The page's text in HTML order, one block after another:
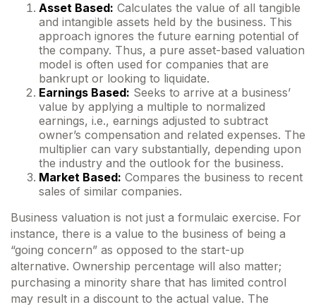
Asset Based: Calculates the value of all tangible
and intangible assets held by the business. This
approach ignores the future earning potential of
the company. Thus, a pure asset-based valuation
model is often used for companies that are
bankrupt or looking to liquidate.
Earnings Based: Seeks to arrive at a business’
value by applying a multiple to normalized
earnings, i.e., earnings adjusted to subtract
owner’s compensation and related expenses. The
multiplier can vary substantially, depending upon
the industry and the outlook for the business.
Market Based: Compares the business to recent
sales of similar companies.
Business valuation is not just a formulaic exercise. For
instance, there is a value to the business of being a
“going concern” as opposed to the start-up
alternative. Ownership percentage will also matter;
purchasing a minority share that has limited control
may result in a discount to the actual value. The